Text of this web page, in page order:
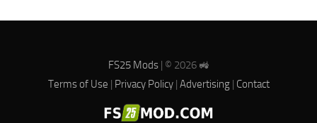
FS25 Mods| © 2026 🚜
Terms of Use | Privacy Policy| Advertising| Contact